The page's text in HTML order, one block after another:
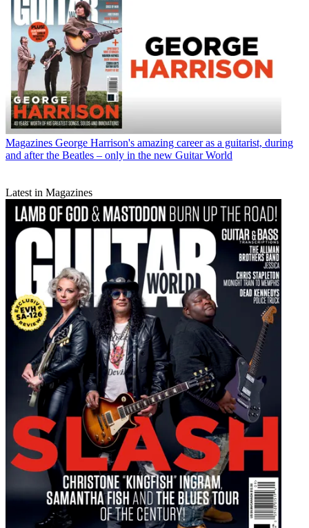
Magazines George Harrison's amazing career as a guitarist, during
and after the Beatles – only in the new Guitar World
Latest in Magazines